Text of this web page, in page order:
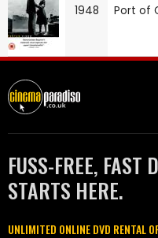
1948 Port of
FUSS-FREE, FAST
STARTS HERE.
UNLIMITED ONLINE DVD RENTAL